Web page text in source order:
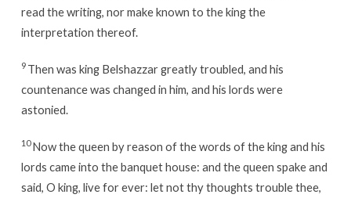
read the writing, nor make known to the king the
interpretation thereof.
9 Then was king Belshazzar greatly troubled, and his
countenance was changed in him, and his lords were
astonied.
10Now the queen by reason of the words of the king and his
lords came into the banquet house: and the queen spake and
said, O king, live for ever: let not thy thoughts trouble thee,